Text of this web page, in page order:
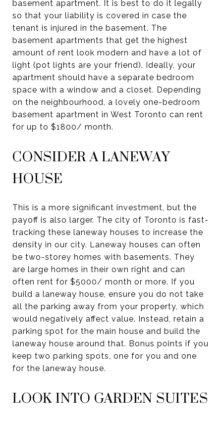
basement apartment. It is best to do it legally
so that your liability is covered in case the
tenant is injured in the basement. The
basement apartments that get the highest
amount of rent look modern and have a lot of
light (pot lights are your friend). Ideally, your
apartment should have a separate bedroom
space with a window and a closet. Depending
on the neighbourhood, a lovely one-bedroom
basement apartment in West Toronto can rent
for up to $1800/ month.
CONSIDER A LANEWAY
HOUSE
This is a more significant investment, but the
payoff is also larger. The city of Toronto is fast-
tracking these laneway houses to increase the
density in our city. Laneway houses can often
be two-storey homes with basements. They
are large homes in their own right and can
often rent for $5000/ month or more. If you
build a laneway house, ensure you do not take
all the parking away from your property, which
would negatively affect value. Instead, retain a
parking spot for the main house and build the
laneway house around that. Bonus points if you
keep two parking spots, one for you and one
for the laneway house.
LOOK INTO GARDEN SUITES